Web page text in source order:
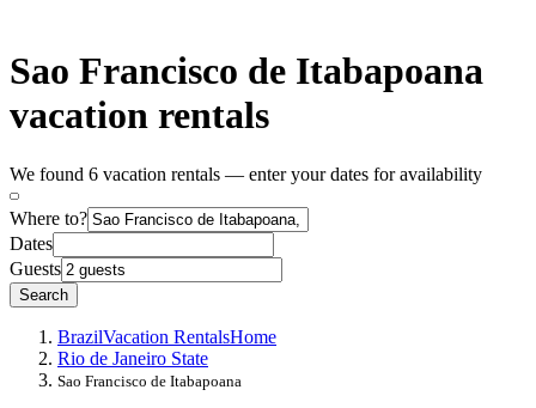
Sao Francisco de Itabapoana
vacation rentals
We found 6 vacation rentals — enter your dates for availability
Where to?
Dates
Guests
Search
BrazilVacation RentalsHome
Rio de Janeiro State
Sao Francisco de Itabapoana